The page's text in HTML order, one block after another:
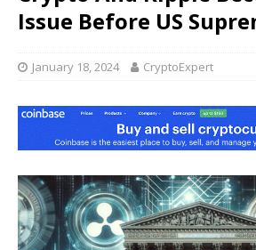
Issue Before US
January 18, 2024 CryptoExpert